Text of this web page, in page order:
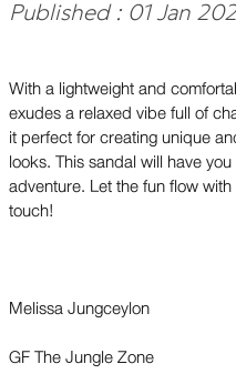
Published : 01 Jan
With a lightweight and
exudes a relaxed vibe full of
it perfect for creating unique
looks. This sandal will have
adventure. Let the fun flow
touch!
Melissa Jungceylon
GF The Jungle Zone